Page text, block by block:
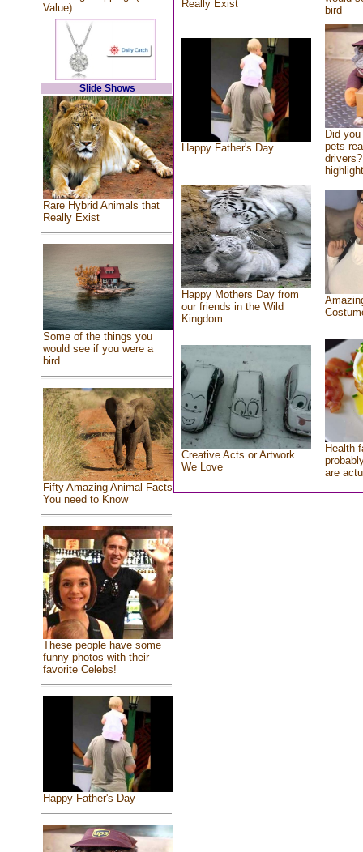
Value)
Slide Shows
Rare Hybrid Animals that
Really Exist
Some of the things you
would see if you were a
bird
Fifty Amazing Animal Facts
You need to Know
These people have some
funny photos with their
favorite Celebs!
Happy Father's Day
Really Exist
bird
Happy Father's Day
Did
pets
Happy Mothers Day from
our friends in the Wild
Kingdom
Creative Acts or Artwork
We Love
Health
are